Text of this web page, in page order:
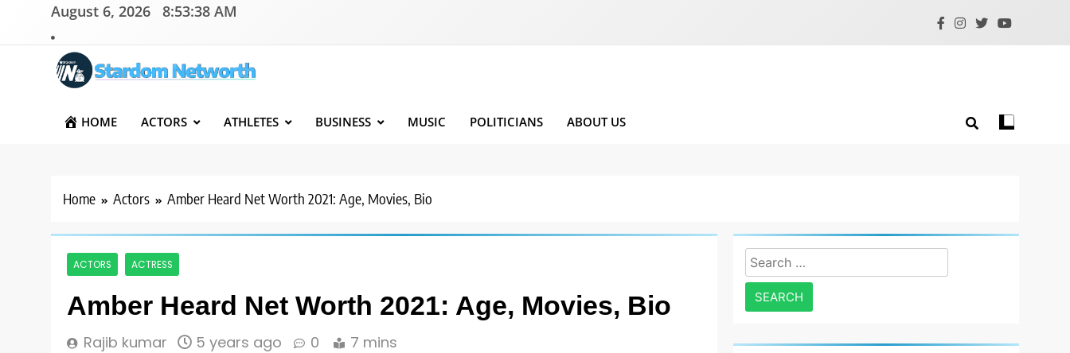
August 6, 2026 8:53:39 AM
Stardom Networth
Your Stars Networth
HOME ACTORS ATHLETES BUSINESS MUSIC POLITICIANS ABOUT US
Home Actors Amber Heard Net Worth 2021: Age, Movies, Bio
ACTORS ACTRESS
Amber Heard Net Worth 2021: Age, Movies, Bio
Rajib kumar 5 years ago 0 7 mins
Search
for: